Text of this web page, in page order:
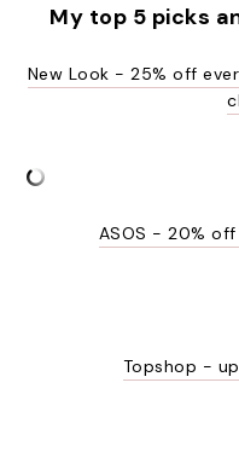
My top 5 picks
New Look - 25% off
ASOS - 20%
Topshop -